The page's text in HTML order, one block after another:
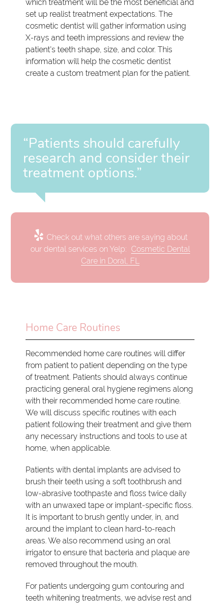
which treatment will be the most beneficial and
set up realist treatment expectations. The
cosmetic dentist will gather information using
X-rays and teeth impressions and review the
patient's teeth shape, size, and color. This
information will help the cosmetic dentist
create a custom treatment plan for the patient.
“Patients should carefully
research and consider their
treatment options.”
Check out what others are saying about
our dental services on Yelp: Cosmetic Dental
Care in Doral, FL
Home Care Routines
Recommended home care routines will differ
from patient to patient depending on the type
of treatment. Patients should always continue
practicing general oral hygiene regimens along
with their recommended home care routine.
We will discuss specific routines with each
patient following their treatment and give them
any necessary instructions and tools to use at
home, when applicable.
Patients with dental implants are advised to
brush their teeth using a soft toothbrush and
low-abrasive toothpaste and floss twice daily
with an unwaxed tape or implant-specific floss.
It is important to brush gently under, in, and
around the implant to clean hard-to-reach
areas. We also recommend using an oral
irrigator to ensure that bacteria and plaque are
removed throughout the mouth.
For patients undergoing gum contouring and
teeth whitening treatments, we advise rest and